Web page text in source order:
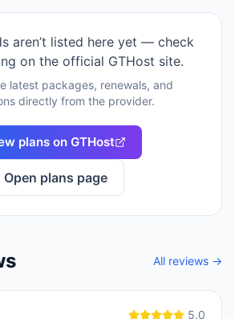
aren’t listed here yet — check
on the official GTHost site.
latest packages, renewals, and
directly from the provider.
plans on GTHost
Open plans page
All reviews →
5.0